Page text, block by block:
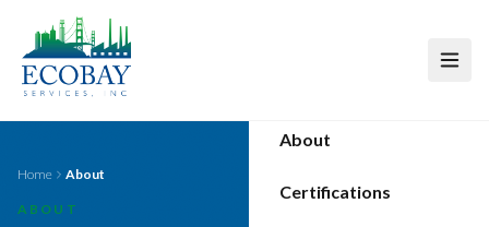
Skip to main content
About
Certifications
Home About
ABOUT